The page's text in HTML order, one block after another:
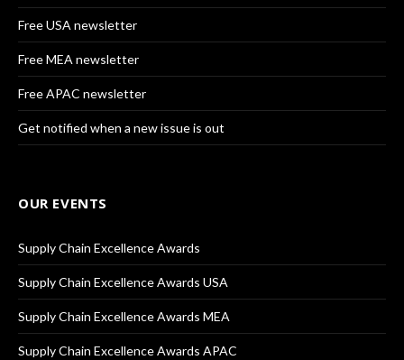
Free USA newsletter
Free MEA newsletter
Free APAC newsletter
Get notified when a new issue is out
OUR EVENTS
Supply Chain Excellence Awards
Supply Chain Excellence Awards USA
Supply Chain Excellence Awards MEA
Supply Chain Excellence Awards APAC